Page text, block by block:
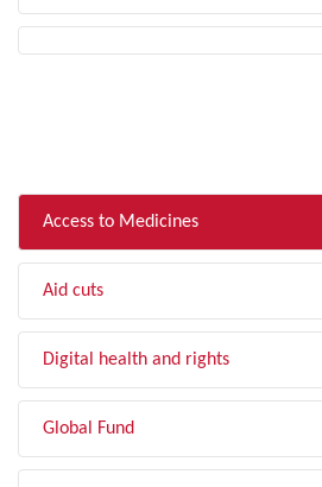
Access to Medicines
Aid cuts
Digital health and rights
Global Fund